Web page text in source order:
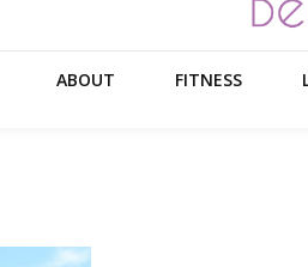
ABOUT FITNESS